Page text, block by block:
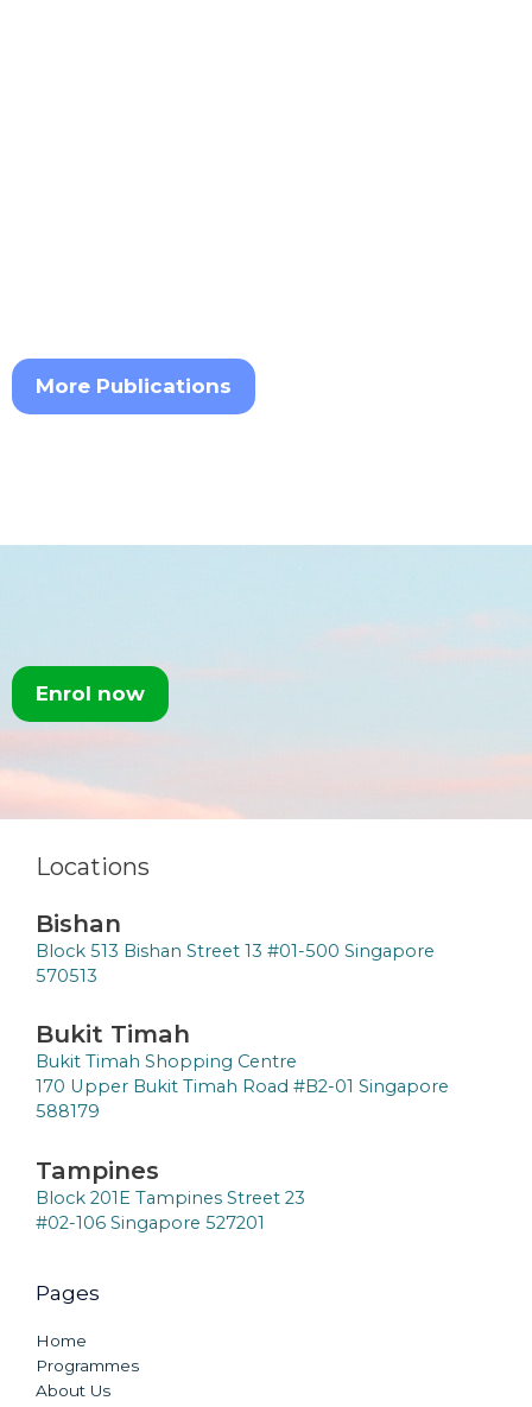
More Publications
Enrol now
Locations
Bishan
Block 513 Bishan Street 13 #01-500 Singapore
570513
Bukit Timah
Bukit Timah Shopping Centre
170 Upper Bukit Timah Road #B2-01 Singapore
588179
Tampines
Block 201E Tampines Street 23
#02-106 Singapore 527201
Pages
Home
Programmes
About Us